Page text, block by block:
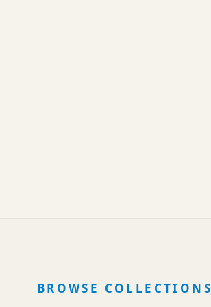
BROWSE COLLECTIONS